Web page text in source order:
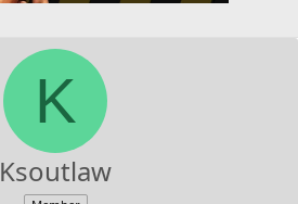
K
Ksoutlaw